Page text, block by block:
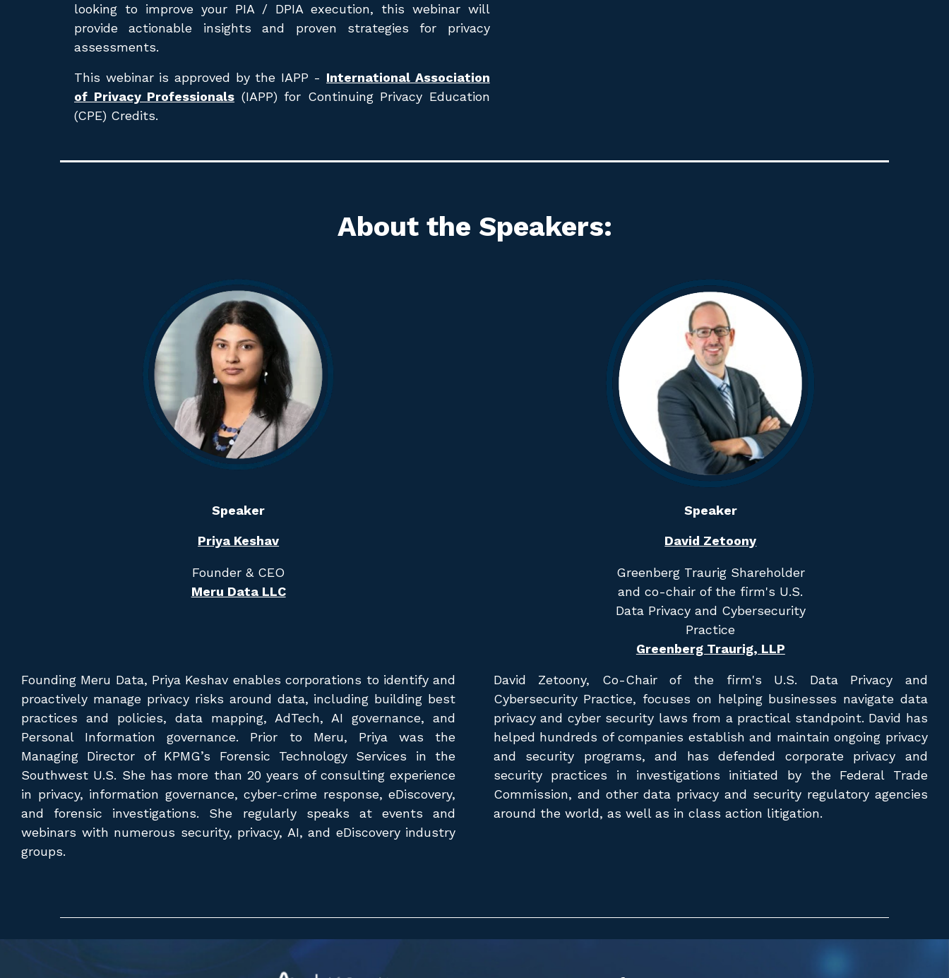
looking to improve your PIA / DPIA execution, this webinar will
provide actionable insights and proven strategies for privacy
assessments.
This webinar is approved by the IAPP - International Association
of Privacy Professionals (IAPP) for Continuing Privacy Education
(CPE) Credits.
About the Speakers:
Speaker
Priya Keshav
Founder & CEO
Meru Data LLC
Speaker
David Zetoony
Greenberg Traurig Shareholder
and co-chair of the firm's U.S.
Data Privacy and Cybersecurity
Practice
Greenberg Traurig, LLP
Founding Meru Data, Priya Keshav enables corporations to identify and
proactively manage privacy risks around data, including building best
practices and policies, data mapping, AdTech, AI governance, and
Personal Information governance. Prior to Meru, Priya was the
Managing Director of KPMG’s Forensic Technology Services in the
Southwest U.S. She has more than 20 years of consulting experience
in privacy, information governance, cyber-crime response, eDiscovery,
and forensic investigations. She regularly speaks at events and
webinars with numerous security, privacy, AI, and eDiscovery industry
groups.
David Zetoony, Co-Chair of the firm's U.S. Data Privacy and
Cybersecurity Practice, focuses on helping businesses navigate data
privacy and cyber security laws from a practical standpoint. David has
helped hundreds of companies establish and maintain ongoing privacy
and security programs, and has defended corporate privacy and
security practices in investigations initiated by the Federal Trade
Commission, and other data privacy and security regulatory agencies
around the world, as well as in class action litigation.